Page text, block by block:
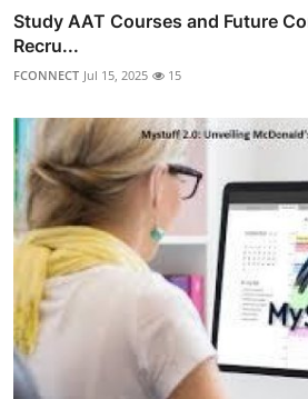
Study AAT Courses and Future
Recru...
FCONNECT Jul 15, 2025 15